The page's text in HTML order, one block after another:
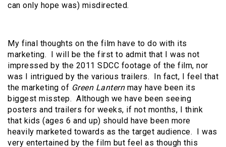
can only hope was) misdirected.
My final thoughts on the film have to do with its
marketing. I will be the first to admit that I was not
impressed by the 2011 SDCC footage of the film, nor
was I intrigued by the various trailers. In fact, I feel that
the marketing of Green Lanternmay have been its
biggest misstep. Although we have been seeing
posters and trailers for weeks, if not months, I think
that kids (ages 6 and up) should have been more
heavily marketed towards as the target audience. I was
very entertained by the film but feel as though this